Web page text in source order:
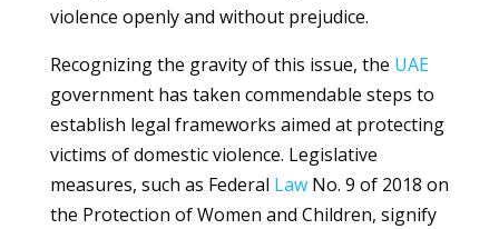
violence openly and without prejudice.
Recognizing the gravity of this issue, the UAE
government has taken commendable steps to
establish legal frameworks aimed at protecting
victims of domestic violence. Legislative
measures, such as Federal LawNo. 9 of 2018 on
the Protection of Women and Children, signify